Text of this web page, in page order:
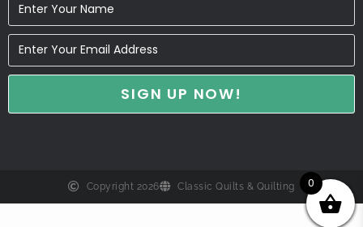
Copyright 2026 Classic Quilts & Quilting 0